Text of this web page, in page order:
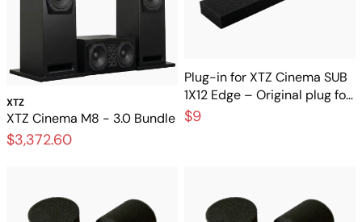
XTZ
XTZ Cinema M8 - 3.0 Bundle
$3,372.60
Plug-in for XTZ Cinema SUB
1X12 Edge – Original plug for
the subwoofer
$9